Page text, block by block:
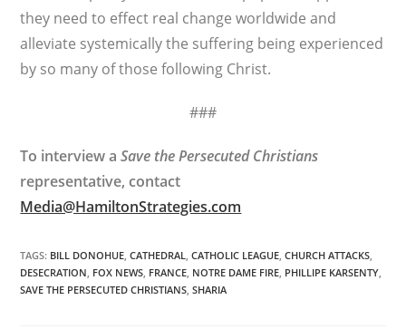
they need to effect real change worldwide and
alleviate systemically the suffering being experienced
by so many of those following Christ.
###
To interview aSave the Persecuted Christians
representative, contact
Media@HamiltonStrategies.com
TAGS: BILL DONOHUE, CATHEDRAL, CATHOLIC LEAGUE, CHURCH ATTACKS,
DESECRATION, FOX NEWS, FRANCE, NOTRE DAME FIRE, PHILLIPE KARSENTY,
SAVE THE PERSECUTED CHRISTIANS, SHARIA